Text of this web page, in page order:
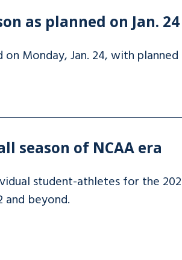
as planned on Jan. 24
Monday, Jan. 24, with
season of NCAA era
student-athletes for the
beyond.